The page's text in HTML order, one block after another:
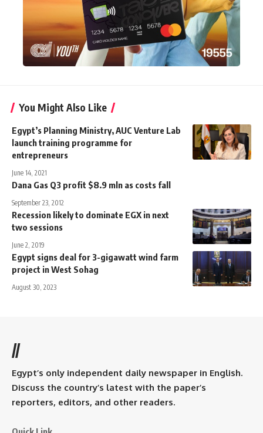
You Might Also Like
Egypt’s Planning Ministry, AUC Venture Lab
launch training programme for
entrepreneurs
June 14, 2021
Dana Gas Q3 profit $8.9 mln as costs fall
September 23, 2012
Recession likely to dominate EGX in next
two sessions
June 2, 2019
Egypt signs deal for 3-gigawatt wind farm
project in West Sohag
August 30, 2023
//
Egypt’s only independent daily newspaper in English.
Discuss the country’s latest with the paper’s
reporters, editors, and other readers.